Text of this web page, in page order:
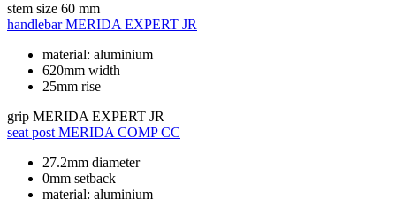
stem size 60 mm
handlebar MERIDA EXPERT JR
material: aluminium
620mm width
25mm rise
grip MERIDA EXPERT JR
seat post MERIDA COMP CC
27.2mm diameter
0mm setback
material: aluminium